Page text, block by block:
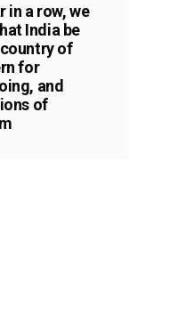
in a row, we
India be
of
for
and
of